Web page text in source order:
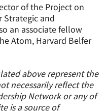
of the Project on
Strategic and
an associate fellow
Atom, Harvard Belfer
above represent the
necessarily reflect the
Network or any of
is a source of